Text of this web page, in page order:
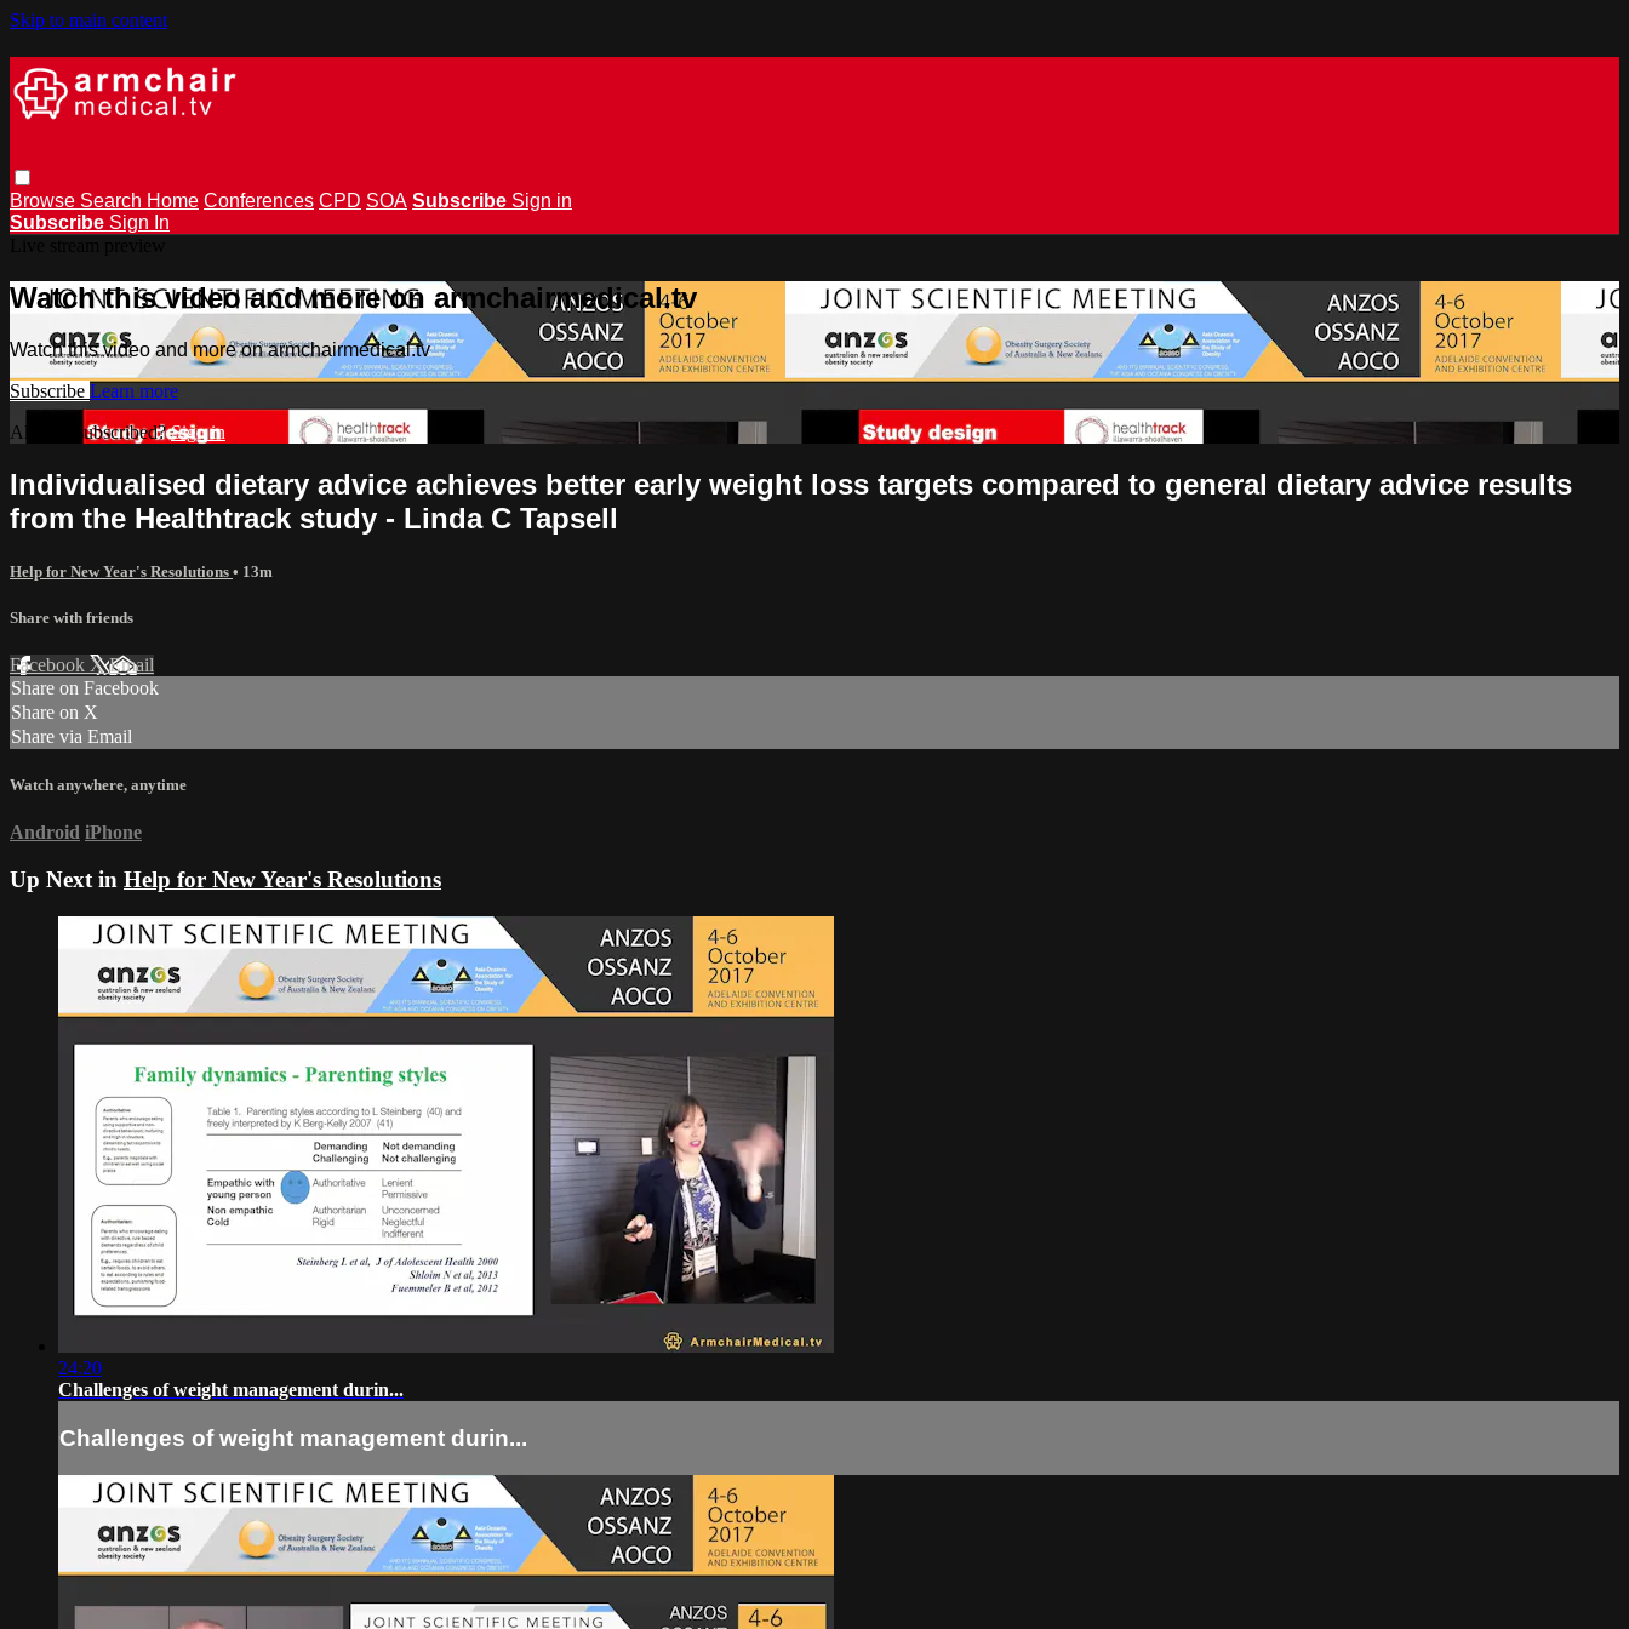
Skip to main content
Browse Search Home Conferences CPD SOA Subscribe Sign in
Subscribe Sign In
Watch this video and more on armchairmedical.tv
Watch this video and more on armchairmedical.tv
Subscribe Learn more
Already subscribed?Sign in
Individualised dietary advice achieves better early weight loss targets compared to general dietary advice results
from the Healthtrack study - Linda C Tapsell
Help for New Year's Resolutions • 13m
Share with friends
Facebook XEmail
Share on Facebook
Share on X
Share via Email
Watch anywhere, anytime
Android iPhone
Up Next in Help for New Year's Resolutions
24:20
Challenges of weight management durin...
Challenges of weight management durin...